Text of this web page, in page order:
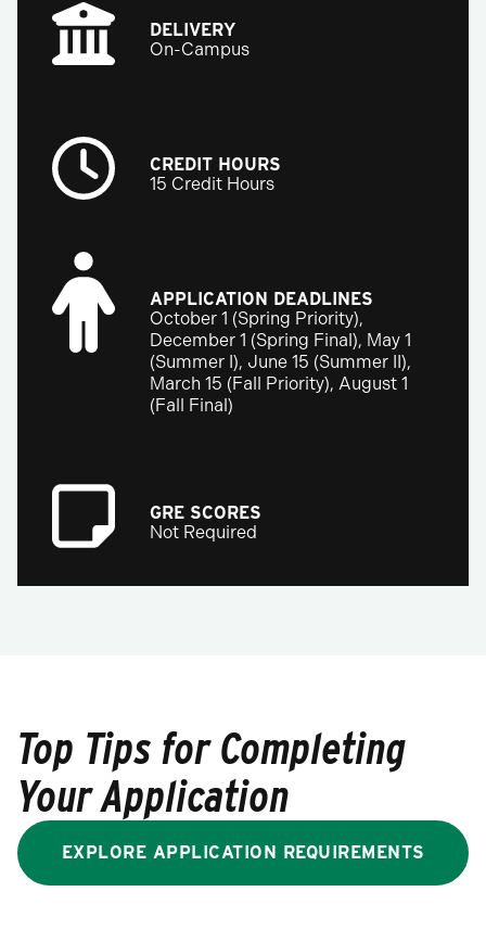
DELIVERY
On-Campus
CREDIT HOURS
15 Credit Hours
APPLICATION DEADLINES
October 1 (Spring Priority),
December 1 (Spring Final), May 1
(Summer I), June 15 (Summer II),
March 15 (Fall Priority), August 1
(Fall Final)
GRE SCORES
Not Required
Top Tips for Completing
Your Application
EXPLORE APPLICATION REQUIREMENTS